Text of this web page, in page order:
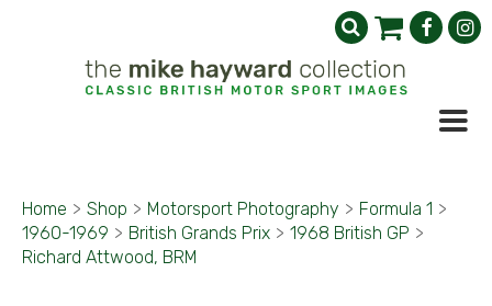
Home > Shop > Motorsport Photography > Formula 1 >
1960-1969 > British Grands Prix > 1968 British GP >
Richard Attwood, BRM